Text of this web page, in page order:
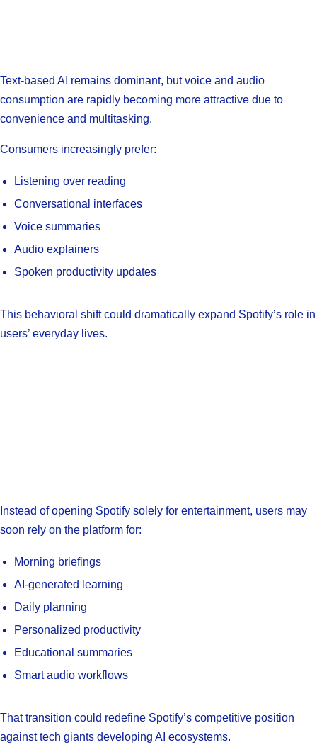
Text-based AI remains dominant, but voice and audio
consumption are rapidly becoming more attractive due to
convenience and multitasking.
Consumers increasingly prefer:
Listening over reading
Conversational interfaces
Voice summaries
Audio explainers
Spoken productivity updates
This behavioral shift could dramatically expand Spotify’s role in
users’ everyday lives.
Instead of opening Spotify solely for entertainment, users may
soon rely on the platform for:
Morning briefings
AI-generated learning
Daily planning
Personalized productivity
Educational summaries
Smart audio workflows
That transition could redefine Spotify’s competitive position
against tech giants developing AI ecosystems.